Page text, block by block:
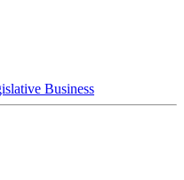
Business